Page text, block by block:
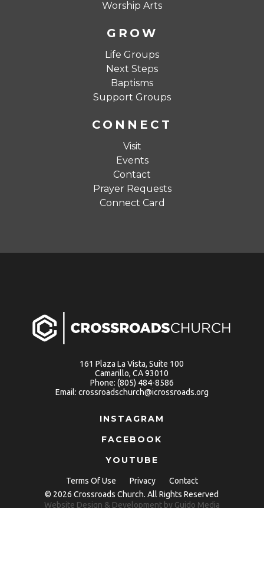
Worship Arts
GROW
Life Groups
Next Steps
Baptisms
Support Groups
CONNECT
Visit
Events
Contact
Prayer Requests
Connect Card
161 Plaza La Vista, Suite 100
Camarillo, CA 93010
Phone: (805) 484-8586
Email: crossroadschurch@icrossroads.org
INSTAGRAM
FACEBOOK
YOUTUBE
Terms Of Use Privacy
Contact
© 2026 Crossroads Church. All Rights Reserved
Website Design & Development by Guido Media